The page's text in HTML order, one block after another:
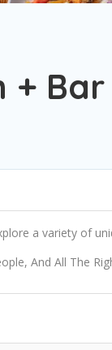
+ Bar
a variety of
And All The